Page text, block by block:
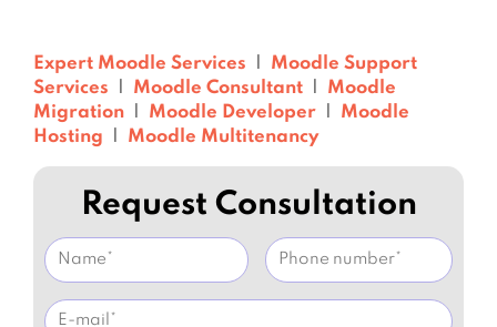
Expert Moodle Services
Moodle Support
Services
Moodle Consultant
Moodle
Migration
Moodle Developer
Moodle
Hosting
Moodle Multitenancy
Request Consultation